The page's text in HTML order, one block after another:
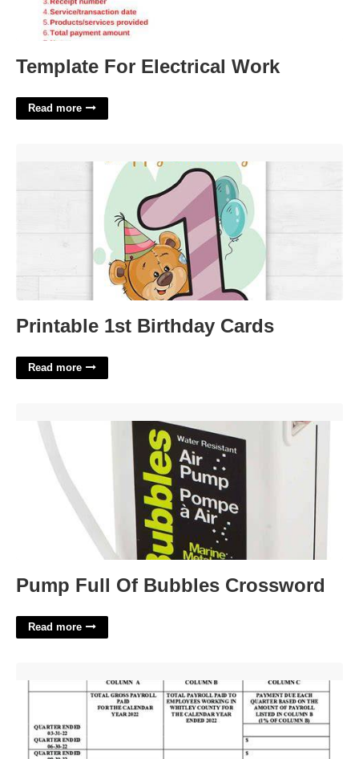
Template For Electrical Work
Read more
Printable 1st Birthday Cards
Read more
Pump Full Of Bubbles Crossword
Read more